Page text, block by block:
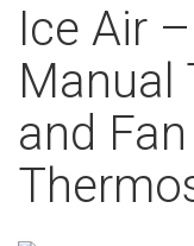
Ice Air
Manual
and